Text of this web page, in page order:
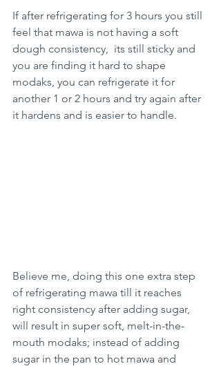
If after refrigerating for 3 hours you still
feel that mawa is not having a soft
dough consistency,  its still sticky and
you are finding it hard to shape
modaks, you can refrigerate it for
another 1 or 2 hours and try again after
it hardens and is easier to handle.
Believe me, doing this one extra step
of refrigerating mawa till it reaches
right consistency after adding sugar,
will result in super soft, melt-in-the-
mouth modaks; instead of adding
sugar in the pan to hot mawa and